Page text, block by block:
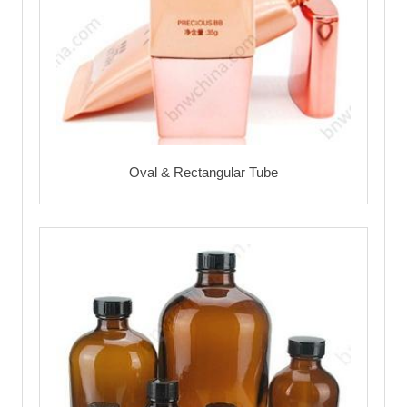
Oval & Rectangular Tube